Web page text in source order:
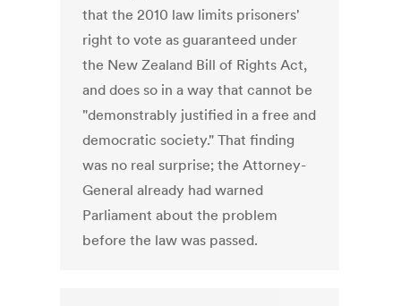
that the 2010 law limits prisoners'
right to vote as guaranteed under
the New Zealand Bill of Rights Act,
and does so in a way that cannot be
"demonstrably justified in a free and
democratic society." That finding
was no real surprise; the Attorney-
General already had warned
Parliament about the problem
before the law was passed.